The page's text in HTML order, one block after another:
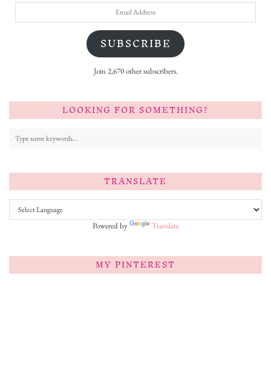
SUBSCRIBE
Join 2,670 other subscribers.
LOOKING FOR SOMETHING?
TRANSLATE
Powered by Translate
MY PINTEREST